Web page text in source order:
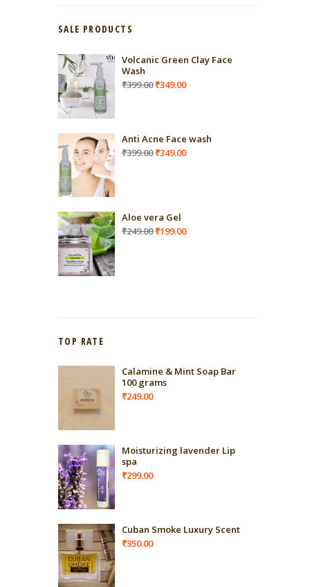
SALE PRODUCTS
Volcanic Green Clay Face
Wash
₹399.00 Original
₹349.00Current
Anti Acne Face wash
₹399.00 Original
₹349.00Current
Aloe vera Gel
₹249.00 Original
₹199.00Current
TOP RATE
Calamine & Mint Soap Bar
100 grams
₹249.00
Moisturizing lavender Lip
spa
₹299.00
Cuban Smoke Luxury Scent
₹350.00